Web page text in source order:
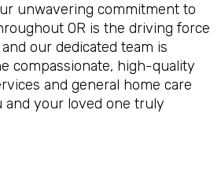
unwavering commitment to
OR is the driving force
our dedicated team is
compassionate, high-quality
and general home care
and your loved one truly